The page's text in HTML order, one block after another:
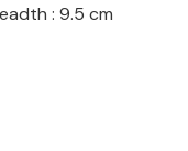
: 9.5 cm